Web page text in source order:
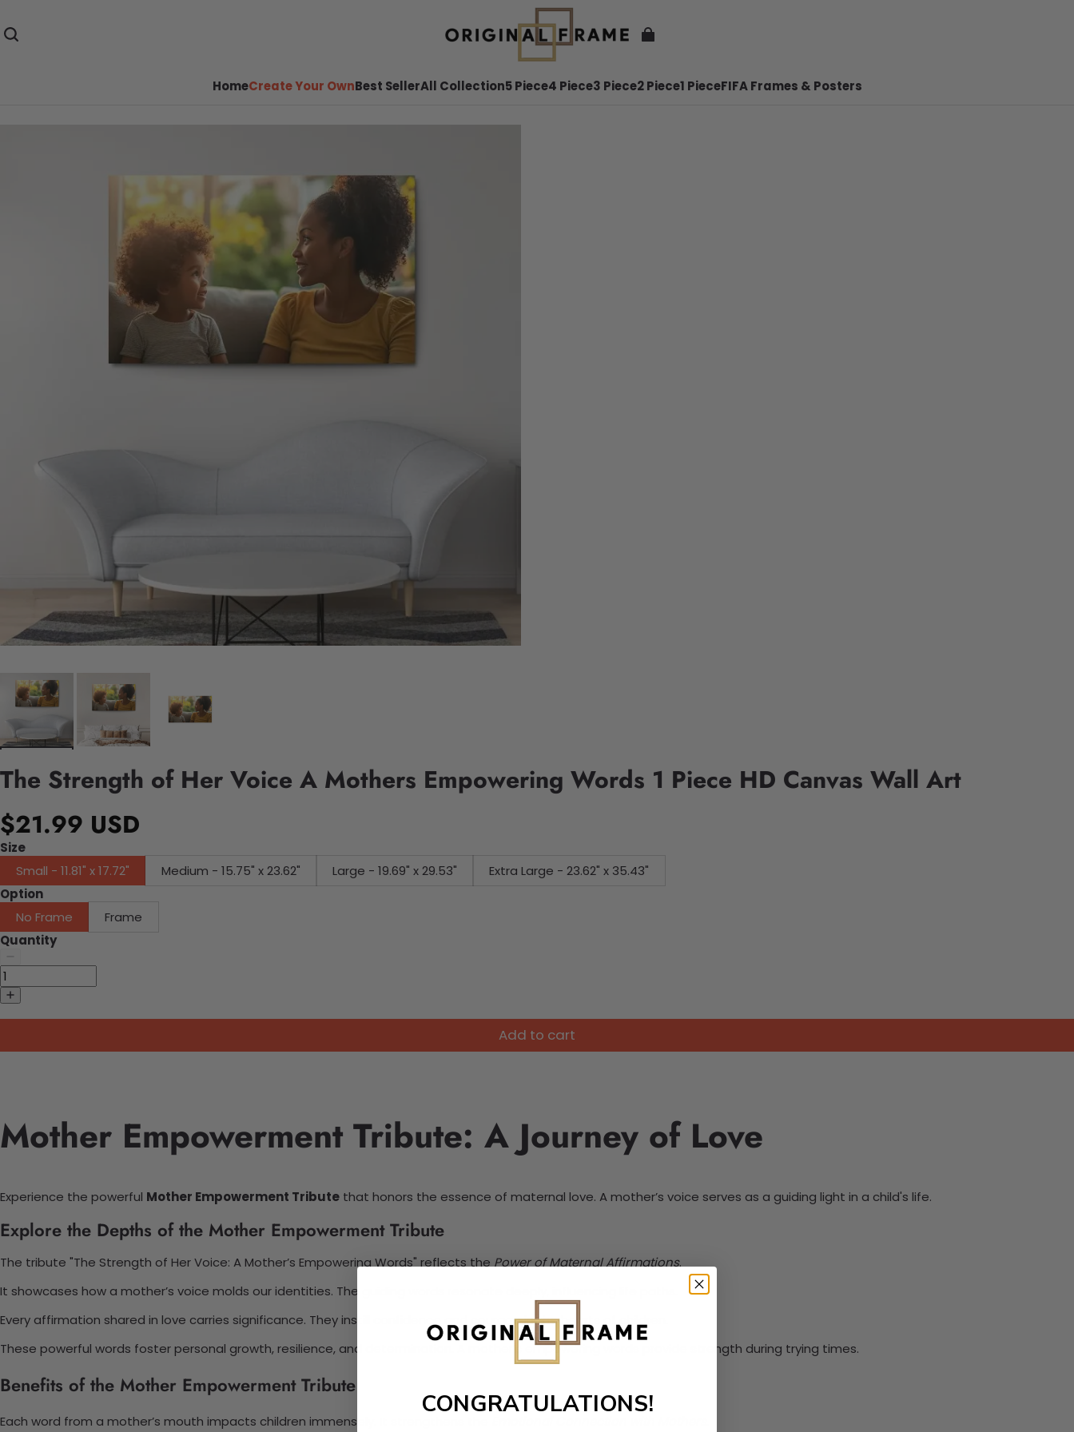
HomeCreate Your OwnBest SellerAll Collection5 Piece4 Piece3 Piece2 Piece1 PieceFIFA Frames & Posters
The Strength of Her Voice A Mothers Empowering Words 1 Piece HD Canvas Wall Art
$21.99 USD
Size
Small - 11.81" x 17.72"
Medium - 15.75" x 23.62" Large - 19.69" x 29.53"
Extra Large - 23.62" x 35.43"
Option
No Frame
Frame
Quantity
Add to cart
Mother Empowerment Tribute: A Journey of Love
Experience the powerful Mother Empowerment Tribute that honors the essence of maternal love. A mother’s voice serves as a guiding light in a child's life.
Explore the Depths of the Mother Empowerment Tribute
The tribute "The Strength of Her Voice: A Mother’s Empowering Words" reflects the Power of Maternal Affirmations.
It showcases how a mother’s voice molds our identities. The guiding words resonate deeply, influencing life paths.
Every affirmation shared in love carries significance. They instill confidence and courage in the hearts of children.
These powerful words foster personal growth, resilience, and determination. A mother’s empowering words provide strength during trying times.
Benefits of the Mother Empowerment Tribute
Each word from a mother’s mouth impacts children immensely. It strengthens the
CONGRATULATIONS!